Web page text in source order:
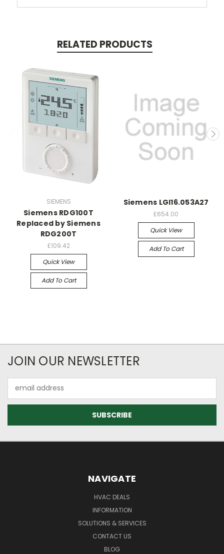
RELATED PRODUCTS
SIEMENS
Siemens RDG100T
Replaced by Siemens
RDG200T
£109.42
Quick View
Add To Cart
Siemens LGI16.053A27
£654.00
Quick View
Add To Cart
JOIN OUR NEWSLETTER
Address
NAVIGATE
HVAC DEALS
INFORMATION
SOLUTIONS & SERVICES
CONTACT US
BLOG